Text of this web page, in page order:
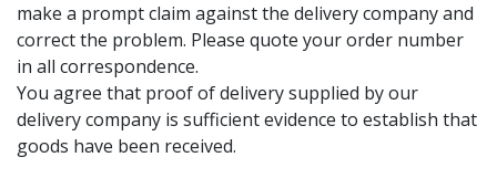
make a prompt claim against the delivery company and
correct the problem. Please quote your order number
in all correspondence.
You agree that proof of delivery supplied by our
delivery company is sufficient evidence to establish that
goods have been received.